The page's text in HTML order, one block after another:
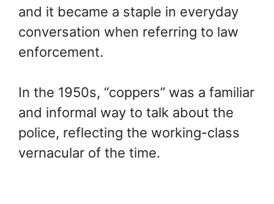
and it became a staple in everyday
conversation when referring to law
enforcement.
In the 1950s, “coppers” was a familiar
and informal way to talk about the
police, reflecting the working-class
vernacular of the time.